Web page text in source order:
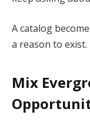
A catalog
a reason to exist.
Mix